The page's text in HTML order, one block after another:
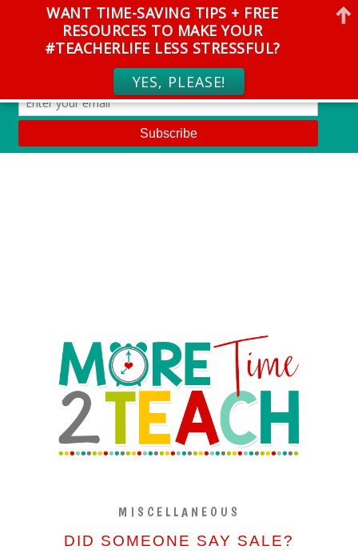
MISCELLANEOUS
DID SOMEONE SAY SALE?
WANT TIME-SAVING TIPS + FREE
RESOURCES TO MAKE YOUR
#TEACHERLIFE LESS STRESSFUL?
YES, PLEASE!